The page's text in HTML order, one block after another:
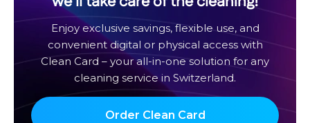
Enjoy exclusive savings, flexible use, and
convenient digital or physical access with
Clean Card – your all-in-one solution for any
cleaning service in Switzerland.
Order Clean Card